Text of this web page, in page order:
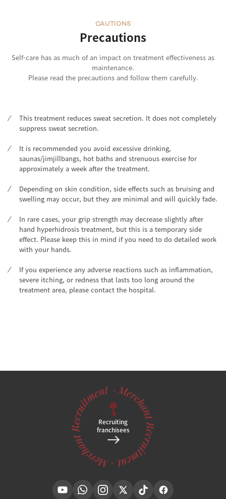
Precautions
CAUTIONS
Self-care has as much of an impact on treatment effectiveness as
maintenance.
Please read the precautions and follow them carefully.
This treatment reduces sweat secretion. It does not completely
suppress sweat secretion.
It is recommended you avoid excessive drinking,
saunas/jimjillbangs, hot baths and strenuous exercise for
approximately a week after the treatment.
Depending on skin condition, side effects such as bruising and
swelling may occur, but they are minimal and will quickly fade.
In rare cases, your grip strength may decrease slightly after
hand hyperhidrosis treatment, but this is a temporary side
effect. Please keep this in mind if you need to do detailed work
with your hands.
If you experience any adverse reactions such as inflammation,
severe itching, or redness that lasts too long around the
treatment area, please contact the hospital.
Recruiting
franchisees